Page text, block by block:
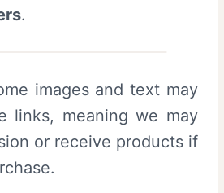
.
images and text may
links, meaning we may
or receive products if